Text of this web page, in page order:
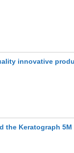
innovative
the Keratograph